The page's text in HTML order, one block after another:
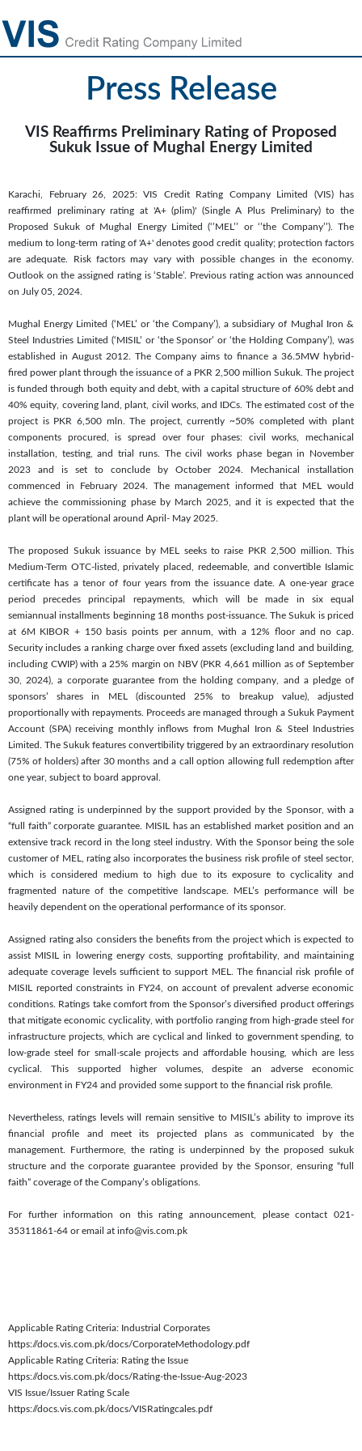
Press Release
VIS Reaffirms Preliminary Rating of Proposed
Sukuk Issue of Mughal Energy Limited
Karachi, February 26, 2025: VIS Credit Rating Company Limited (VIS) has
reaffirmed preliminary rating at 'A+ (plim)' (Single A Plus Preliminary) to the
Proposed Sukuk of Mughal Energy Limited (‘’MEL’’ or ‘’the Company’’). The
medium to long-term rating of 'A+' denotes good credit quality; protection factors
are adequate. Risk factors may vary with possible changes in the economy.
Outlook on the assigned rating is ‘Stable’. Previous rating action was announced
on July 05, 2024.
Mughal Energy Limited (‘MEL’ or ‘the Company’), a subsidiary of Mughal Iron &
Steel Industries Limited (‘MISIL’ or ‘the Sponsor’ or ‘the Holding Company’), was
established in August 2012. The Company aims to finance a 36.5MW hybrid-
fired power plant through the issuance of a PKR 2,500 million Sukuk. The project
is funded through both equity and debt, with a capital structure of 60% debt and
40% equity, covering land, plant, civil works, and IDCs. The estimated cost of the
project is PKR 6,500 mln. The project, currently ~50% completed with plant
components procured, is spread over four phases: civil works, mechanical
installation, testing, and trial runs. The civil works phase began in November
2023 and is set to conclude by October 2024. Mechanical installation
commenced in February 2024. The management informed that MEL would
achieve the commissioning phase by March 2025, and it is expected that the
plant will be operational around April- May 2025.
The proposed Sukuk issuance by MEL seeks to raise PKR 2,500 million. This
Medium-Term OTC-listed, privately placed, redeemable, and convertible Islamic
certificate has a tenor of four years from the issuance date. A one-year grace
period precedes principal repayments, which will be made in six equal
semiannual installments beginning 18 months post-issuance. The Sukuk is priced
at 6M KIBOR + 150 basis points per annum, with a 12% floor and no cap.
Security includes a ranking charge over fixed assets (excluding land and building,
including CWIP) with a 25% margin on NBV (PKR 4,661 million as of September
30, 2024), a corporate guarantee from the holding company, and a pledge of
sponsors’ shares in MEL (discounted 25% to breakup value), adjusted
proportionally with repayments. Proceeds are managed through a Sukuk Payment
Account (SPA) receiving monthly inflows from Mughal Iron & Steel Industries
Limited. The Sukuk features convertibility triggered by an extraordinary resolution
(75% of holders) after 30 months and a call option allowing full redemption after
one year, subject to board approval.
Assigned rating is underpinned by the support provided by the Sponsor, with a
“full faith” corporate guarantee. MISIL has an established market position and an
extensive track record in the long steel industry. With the Sponsor being the sole
customer of MEL, rating also incorporates the business risk profile of steel sector,
which is considered medium to high due to its exposure to cyclicality and
fragmented nature of the competitive landscape. MEL’s performance will be
heavily dependent on the operational performance of its sponsor.
Assigned rating also considers the benefits from the project which is expected to
assist MISIL in lowering energy costs, supporting profitability, and maintaining
adequate coverage levels sufficient to support MEL. The financial risk profile of
MISIL reported constraints in FY24, on account of prevalent adverse economic
conditions. Ratings take comfort from the Sponsor’s diversified product offerings
that mitigate economic cyclicality, with portfolio ranging from high-grade steel for
infrastructure projects, which are cyclical and linked to government spending, to
low-grade steel for small-scale projects and affordable housing, which are less
cyclical. This supported higher volumes, despite an adverse economic
environment in FY24 and provided some support to the financial risk profile.
Nevertheless, ratings levels will remain sensitive to MISIL’s ability to improve its
financial profile and meet its projected plans as communicated by the
management. Furthermore, the rating is underpinned by the proposed sukuk
structure and the corporate guarantee provided by the Sponsor, ensuring “full
faith” coverage of the Company’s obligations.
For further information on this rating announcement, please contact 021-
35311861-64 or email at info@vis.com.pk
Applicable Rating Criteria: Industrial Corporates
https://docs.vis.com.pk/docs/CorporateMethodology.pdf
Applicable Rating Criteria: Rating the Issue
https://docs.vis.com.pk/docs/Rating-the-Issue-Aug-2023
VIS Issue/Issuer Rating Scale
https://docs.vis.com.pk/docs/VISRatingcales.pdf